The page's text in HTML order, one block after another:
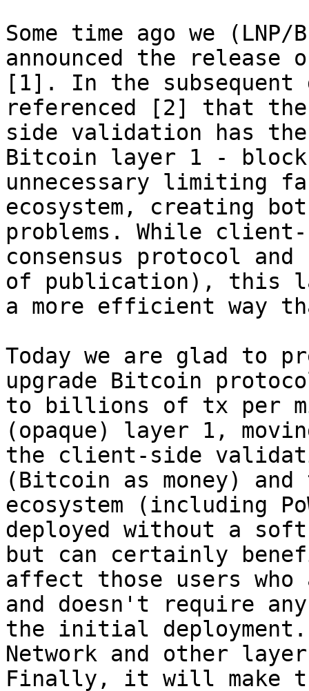
Some time ago we
announced the release
[1]. In the subsequent
referenced [2] that
side validation has
Bitcoin layer 1 -
unnecessary limiting
ecosystem, creating
problems. While
consensus protocol
of publication), this
a more efficient way
Today we are glad to
upgrade Bitcoin
to billions of tx per
(opaque) layer 1,
the client-side
(Bitcoin as money)
ecosystem (including
deployed without a
but can certainly
affect those users
and doesn't require
the initial
Network and other
Finally, it will make